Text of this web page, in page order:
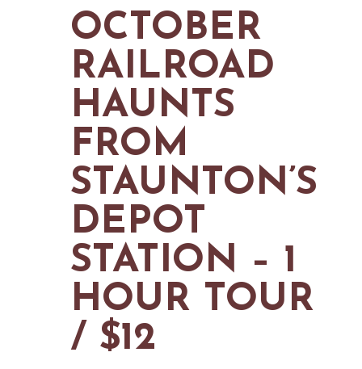
GOLF
FISHING
SNOW SPORTS
CONTACT US
NEWSLETTERS & TRAVEL GUIDE
SEARCH
OCTOBER
RAILROAD
HAUNTS
FROM
STAUNTON’S
DEPOT
STATION – 1
HOUR TOUR
/ $12